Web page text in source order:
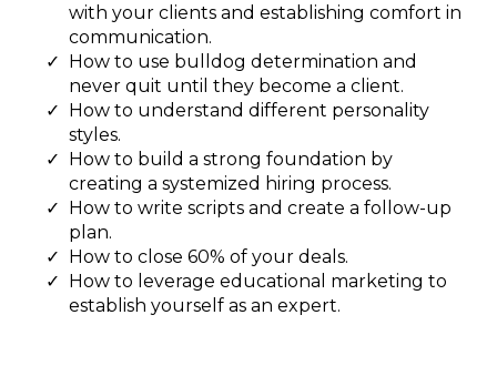
with your clients and establishing comfort in
communication.
How to use bulldog determination and
never quit until they become a client.
How to understand different personality
styles.
How to build a strong foundation by
creating a systemized hiring process.
How to write scripts and create a follow-up
plan.
How to close 60% of your deals.
How to leverage educational marketing to
establish yourself as an expert.